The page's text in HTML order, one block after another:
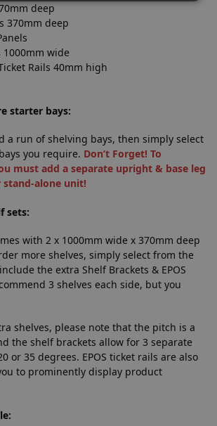
deep
370mm deep
1000mm wide
Rails 40mm high
starter bays:
a run of shelving bays, then simply select
you require. Don’t Forget! To
must add a separate upright & base leg
alone unit!
sets:
with 2 x 1000mm wide x 370mm deep
more shelves, simply select from the
the extra Shelf Brackets & EPOS
3 shelves each side, but you
shelves, please note that the pitch is a
the shelf brackets allow for 3 separate
or 35 degrees. EPOS ticket rails are also
to prominently display product